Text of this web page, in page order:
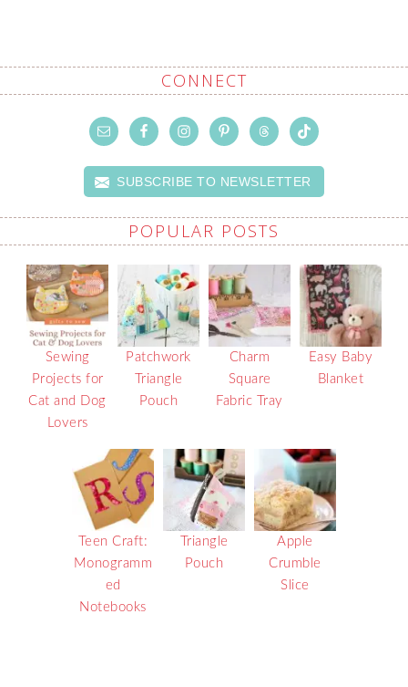
CONNECT
SUBSCRIBE TO NEWSLETTER
POPULAR POSTS
Sewing
Projects for
Cat and Dog
Lovers
Patchwork
Triangle
Pouch
Charm
Square
Fabric Tray
Easy Baby
Blanket
Teen Craft:
Monogramm
ed
Notebooks
Triangle
Pouch
Apple
Crumble
Slice